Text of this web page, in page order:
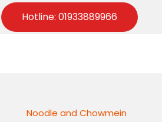
Hotline: 01933889966
Noodle and Chowmein
Chicken